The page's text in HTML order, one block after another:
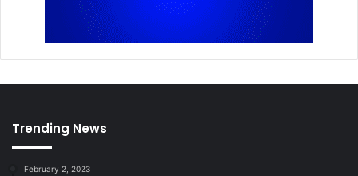
Trending News
February 2, 2023